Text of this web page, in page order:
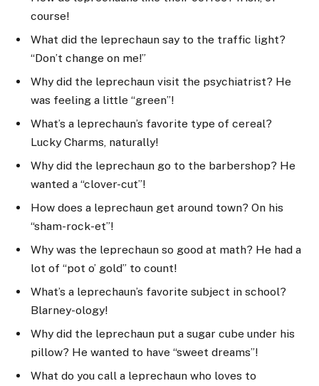
course!
What did the leprechaun say to the traffic light?
“Don’t change on me!”
Why did the leprechaun visit the psychiatrist? He
was feeling a little “green”!
What’s a leprechaun’s favorite type of cereal?
Lucky Charms, naturally!
Why did the leprechaun go to the barbershop? He
wanted a “clover-cut”!
How does a leprechaun get around town? On his
“sham-rock-et”!
Why was the leprechaun so good at math? He had a
lot of “pot o’ gold” to count!
What’s a leprechaun’s favorite subject in school?
Blarney-ology!
Why did the leprechaun put a sugar cube under his
pillow? He wanted to have “sweet dreams”!
What do you call a leprechaun who loves to